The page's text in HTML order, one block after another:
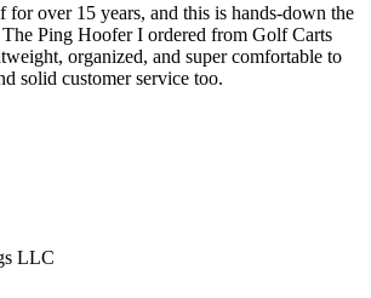
for over 15 years, and this is hands-down the
The Ping Hoofer I ordered from Golf Carts
organized, and super comfortable to
solid customer service too.